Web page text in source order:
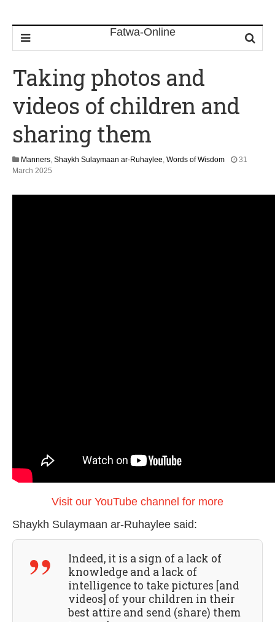
Taking photos and
videos of children and
sharing them
Manners, Shaykh Sulaymaan ar-Ruhaylee, Words of Wisdom
31
March 2025
Visit our YouTube channel for more
Shaykh Sulaymaan ar-Ruhaylee said:
Indeed, it is a sign of a lack of
knowledge and a lack of
intelligence to take pictures [and
videos] of your children in their
best attire and send (share) them